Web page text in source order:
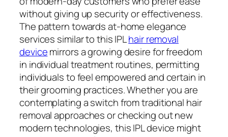
without giving up security or effectiveness.
The pattern towards at-home elegance
services similar to this IPLhair removal
devicemirrors a growing desire for freedom
in individual treatment routines, permitting
individuals to feel empowered and certain in
their grooming practices. Whether you are
contemplating a switch from traditional hair
removal approaches or checking out new
modern technologies, this IPL device might